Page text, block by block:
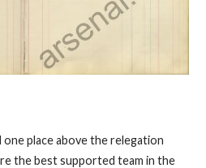
place above the relegation
the best supported team in the